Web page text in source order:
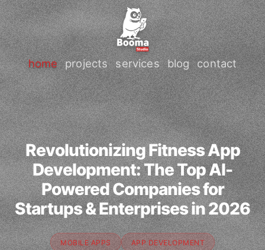
home projects services blog contact
Revolutionizing Fitness App
Development: The Top AI-
Powered Companies for
Startups & Enterprises in 2026
MOBILE APPS APP DEVELOPMENT